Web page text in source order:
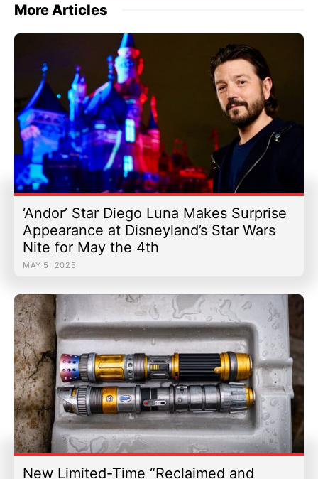
More Articles
‘Andor’ Star Diego Luna Makes Surprise
Appearance at Disneyland’s Star Wars
Nite for May the 4th
MAY 5, 2025
New Limited-Time “Reclaimed and